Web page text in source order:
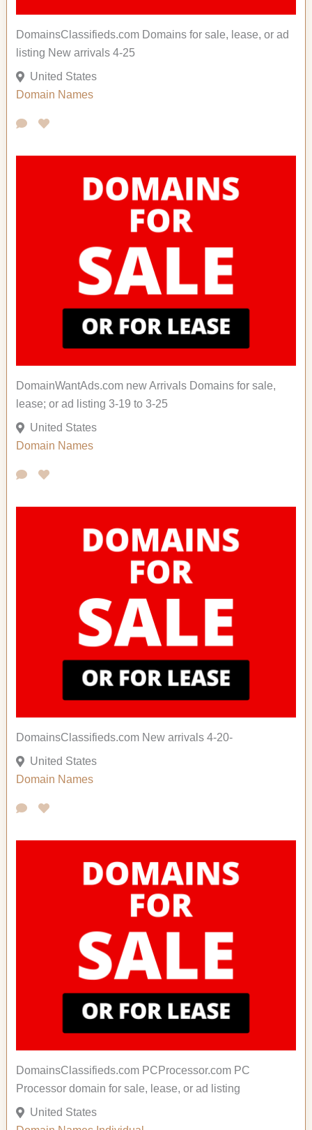
DomainsClassifieds.com Domains for sale, lease, or ad
listing New arrivals 4-25
United States
Domain Names
DomainWantAds.com new Arrivals Domains for sale,
lease; or ad listing 3-19 to 3-25
United States
Domain Names
DomainsClassifieds.com New arrivals 4-20-
United States
Domain Names
DomainsClassifieds.com PCProcessor.com PC
Processor domain for sale, lease, or ad listing
United States